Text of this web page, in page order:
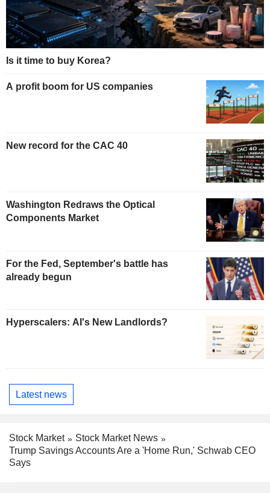
Is it time to buy Korea?
A profit boom for US companies
New record for the CAC 40
Washington Redraws the Optical
Components Market
For the Fed, September's battle has
already begun
Hyperscalers: AI's New Landlords?
Latest news
Stock Market
Stock Market News
Trump Savings Accounts Are a 'Home Run,' Schwab CEO
Says